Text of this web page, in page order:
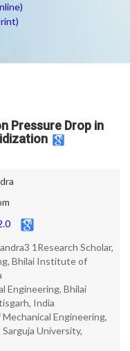
Pressure Drop in
1Research Scholar,
Bhilai Institute of
Engineering, Bhilai
India
Engineering,
University,